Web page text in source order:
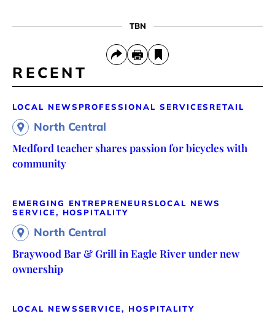
TBN
RECENT
LOCAL NEWS PROFESSIONAL SERVICES RETAIL
North Central
Medford teacher shares passion for bicycles with
community
EMERGING ENTREPRENEURS LOCAL NEWS
SERVICE, HOSPITALITY
North Central
Braywood Bar & Grill in Eagle River under new
ownership
LOCAL NEWSSERVICE, HOSPITALITY